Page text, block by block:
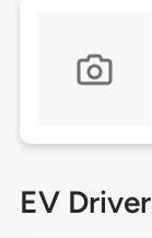
EV